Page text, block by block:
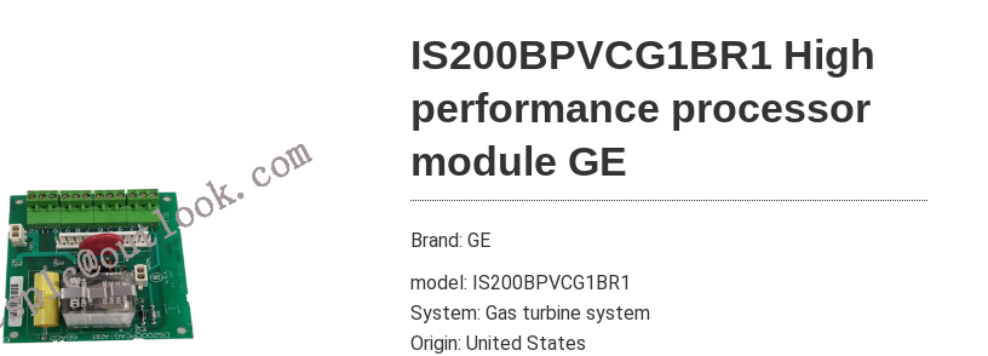
IS200BPVCG1BR1 High
performance processor
module GE
Brand: GE
model: IS200BPVCG1BR1
System: Gas turbine system
Origin: United States